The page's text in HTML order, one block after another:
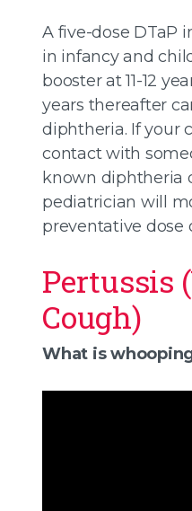
A five-dose DTaP
in infancy and
booster at 11-12
years thereafter
diphtheria. If your
contact with
known diphtheria
pediatrician will
preventative dose
Pertussis
Cough)
What is